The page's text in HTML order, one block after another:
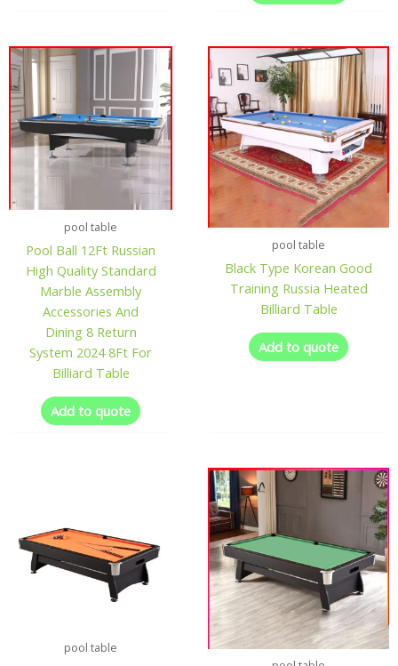
pool table
Pool Ball 12Ft Russian
High Quality Standard
Marble Assembly
Accessories And
Dining 8 Return
System 2024 8Ft For
Billiard Table
Add to quote
pool table
Black Type Korean Good
Training Russia Heated
Billiard Table
Add to quote
pool table